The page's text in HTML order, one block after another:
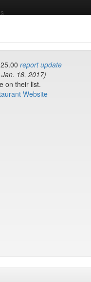
restaurants!
report update
18, 2017)
on their list.
Website